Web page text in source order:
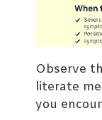
Observe
literate
you